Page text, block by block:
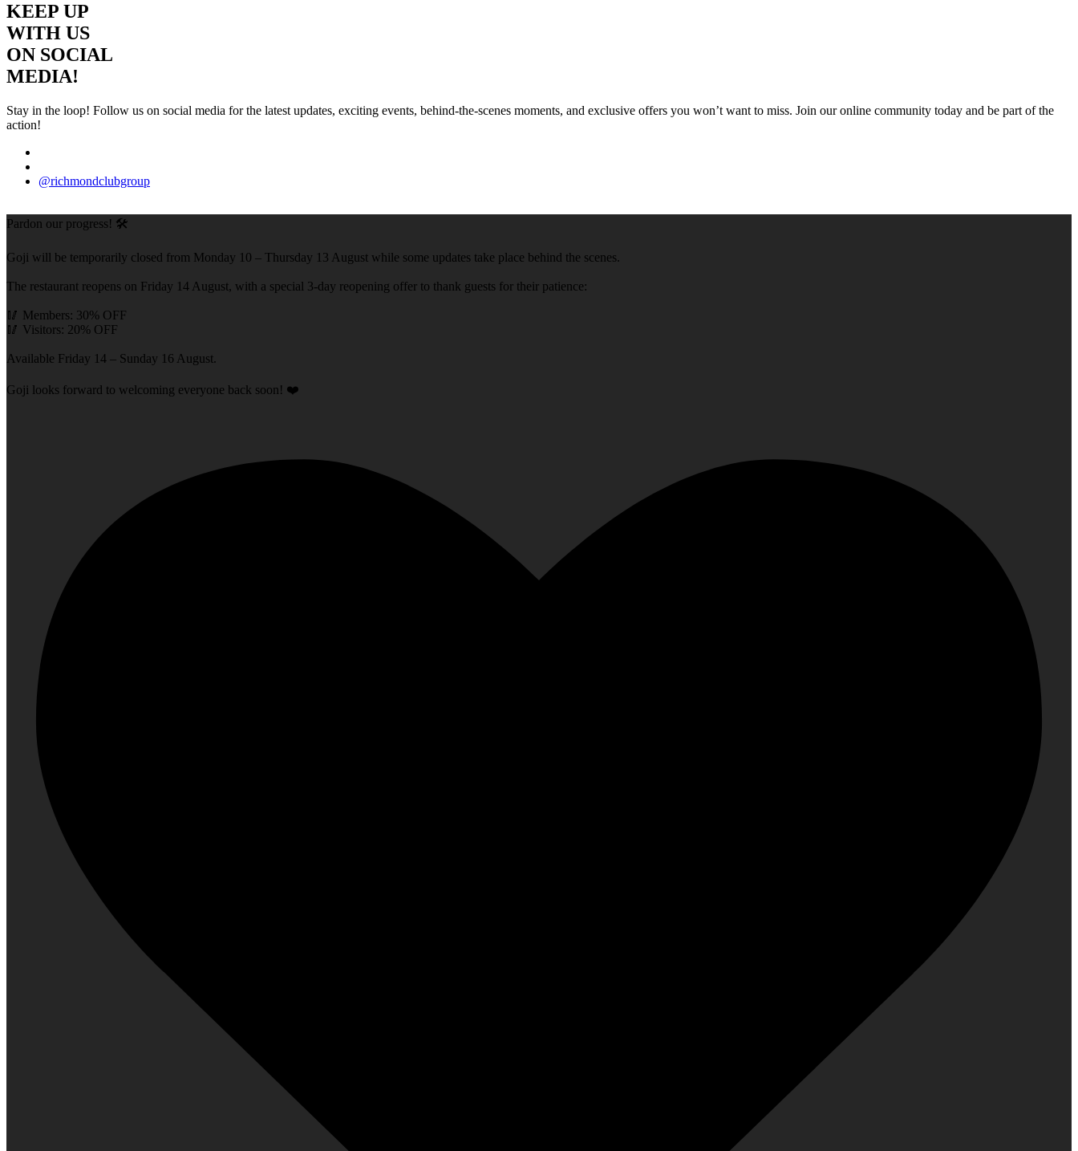
KEEP UP
WITH US
ON SOCIAL
MEDIA!
Stay in the loop! Follow us on social media for the latest updates, exciting events, behind-the-scenes moments, and exclusive offers you won’t want to miss. Join our online community today and be part of the
action!
@richmondclubgroup
Pardon our progress! 🛠️
Goji will be temporarily closed from Monday 10 – Thursday 13 August while some updates take place behind the scenes.
The restaurant reopens on Friday 14 August, with a special 3-day reopening offer to thank guests for their patience:
🥢 Members: 30% OFF
🥢 Visitors: 20% OFF
Available Friday 14 – Sunday 16 August.
Goji looks forward to welcoming everyone back soon! ❤️